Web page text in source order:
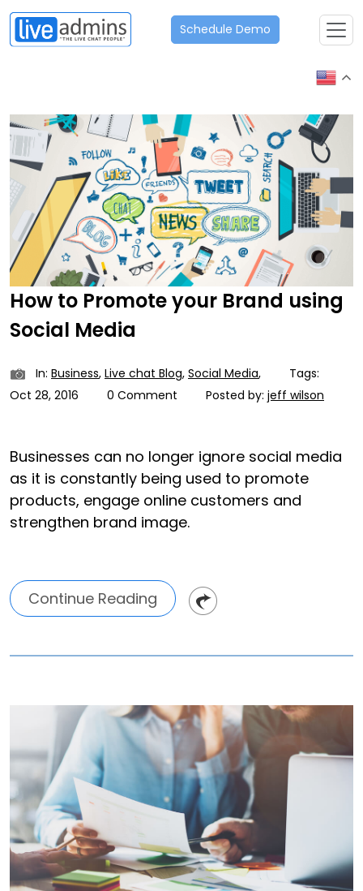
Schedule Demo
How to Promote your Brand using
Social Media
In: Business, Live chat Blog, Social Media,
Tags:
Oct 28, 2016
0 Comment Posted by: jeff wilson
Businesses can no longer ignore social media
as it is constantly being used to promote
products, engage online customers and
strengthen brand image.
Continue Reading